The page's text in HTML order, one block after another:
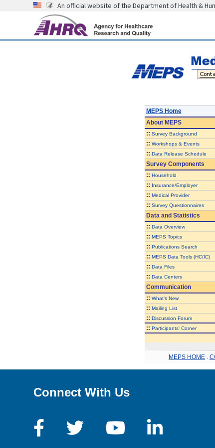
An official website of the Department of Health &
MEPS Home
AboutMEPS
:: Survey Background
:: Workshops & Events
:: Data Release Schedule
Survey Components
:: Household
:: Insurance/Employer
:: Medical Provider
:: Survey Questionnaires
Data and Statistics
:: Data Overview
:: MEPS Topics
:: Publications Search
:: MEPS Data Tools (HC/IC)
:: Data Files
:: Data Centers
Communication
:: What's New
:: Mailing List
:: Discussion Forum
:: Participants' Corner
MEPS HOME
Connect With Us